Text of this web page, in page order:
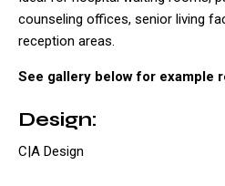
counseling offices, senior living
reception areas.
See gallery below for example
Design:
C|A Design